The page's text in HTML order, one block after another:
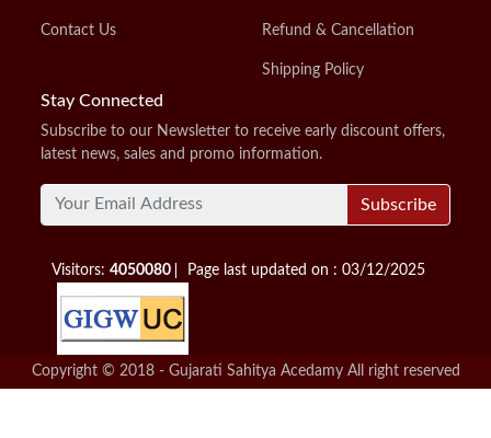
Contact Us Refund & Cancellation
Shipping Policy
Stay Connected
Subscribe to our Newsletter to receive early discount offers,
latest news, sales and promo information.
Subscribe
Visitors:4050080 Page last updated on : 03/12/2025
Copyright © 2018 - Gujarati Sahitya Acedamy All right reserved